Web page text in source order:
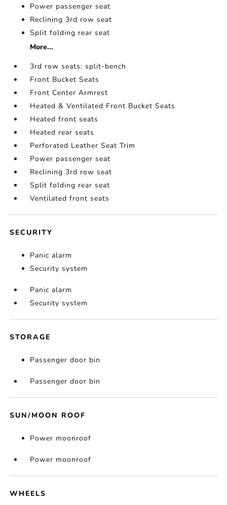
Power passenger seat
Reclining 3rd row seat
Split folding rear seat
More...
3rd row seats: split-bench
Front Bucket Seats
Front Center Armrest
Heated & Ventilated Front Bucket Seats
Heated front seats
Heated rear seats
Perforated Leather Seat Trim
Power passenger seat
Reclining 3rd row seat
Split folding rear seat
Ventilated front seats
SECURITY
Panic alarm
Security system
Panic alarm
Security system
STORAGE
Passenger door bin
Passenger door bin
SUN/MOON ROOF
Power moonroof
Power moonroof
WHEELS